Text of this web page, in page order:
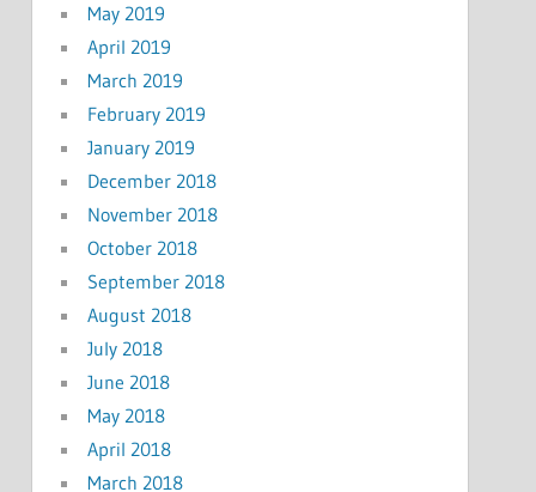
May 2019
April 2019
March 2019
February 2019
January 2019
December 2018
November 2018
October 2018
September 2018
August 2018
July 2018
June 2018
May 2018
April 2018
March 2018